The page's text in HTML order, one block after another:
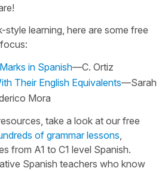
learning, here are some free
in Spanish—C. Ortiz
Their English Equivalents—Sarah
Mora
take a look at our free
of grammar lessons
from A1 to C1 level Spanish.
Spanish teachers who know